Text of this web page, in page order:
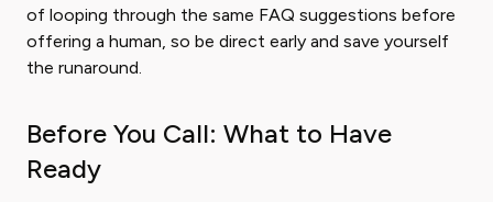
of looping through the same FAQ suggestions before
offering a human, so be direct early and save yourself
the runaround.
Before You Call: What to Have
Ready